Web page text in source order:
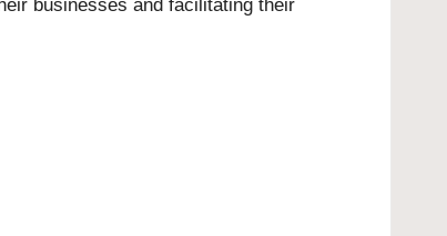
businesses and facilitating their